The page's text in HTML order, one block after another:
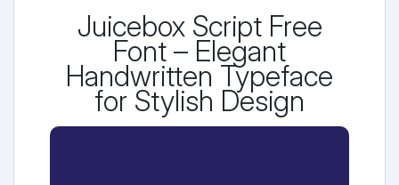
Juicebox Script Free
Font – Elegant
Handwritten Typeface
for Stylish Design